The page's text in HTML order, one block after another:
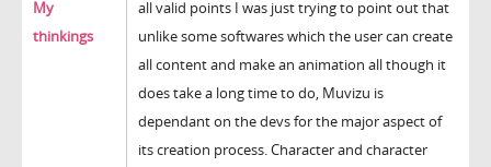
My
thinkings
all valid points I was just trying to point out that
unlike some softwares which the user can create
all content and make an animation all though it
does take a long time to do, Muvizu is
dependant on the devs for the major aspect of
its creation process. Character and character